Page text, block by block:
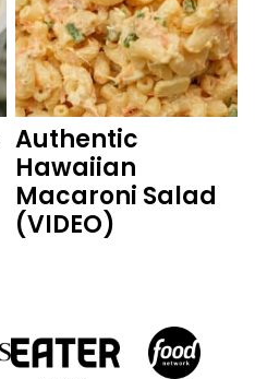
Authentic
Hawaiian
Macaroni Salad
(VIDEO)